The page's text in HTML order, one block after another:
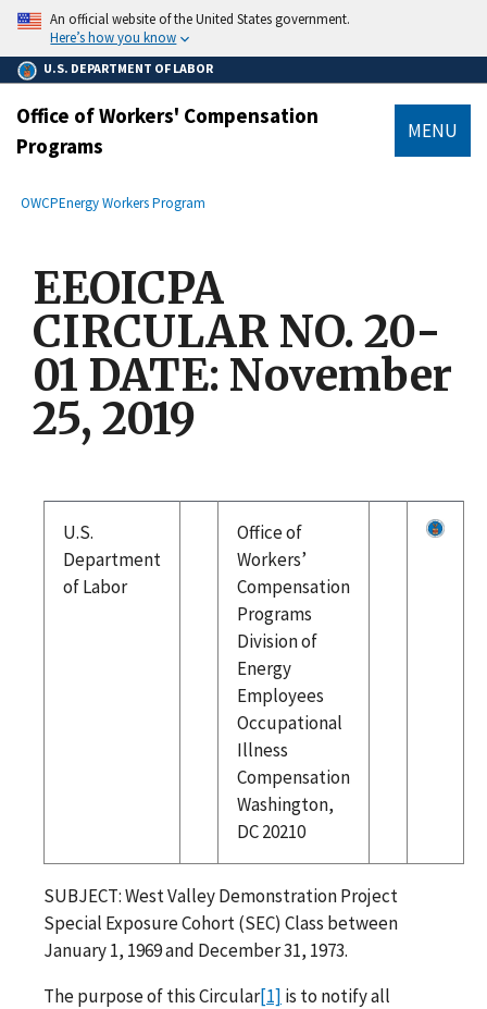
main
content
An official website of the United States government.
Here’s how you know
U.S. DEPARTMENT OF LABOR
Office of Workers' Compensation
Programs
MENU
Breadcrumb
OWCPEnergy Workers Program
EEOICPA
CIRCULAR NO. 20-
01 DATE: November
25, 2019
U.S.
Department
of Labor
Office of
Workers’
Compensation
Programs
Division of
Energy
Employees
Occupational
Illness
Compensation
Washington,
DC 20210
SUBJECT: West Valley Demonstration Project
Special Exposure Cohort (SEC) Class between
January 1, 1969 and December 31, 1973.
The purpose of this Circular[1] is to notify all